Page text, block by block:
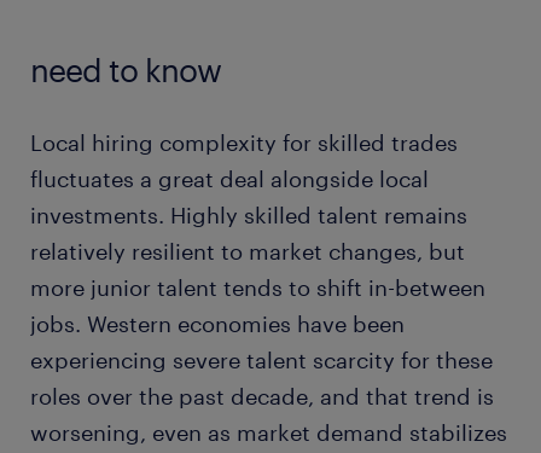
need to know
Local hiring complexity for skilled trades
fluctuates a great deal alongside local
investments. Highly skilled talent remains
relatively resilient to market changes, but
more junior talent tends to shift in-between
jobs. Western economies have been
experiencing severe talent scarcity for these
roles over the past decade, and that trend is
worsening, even as market demand stabilizes